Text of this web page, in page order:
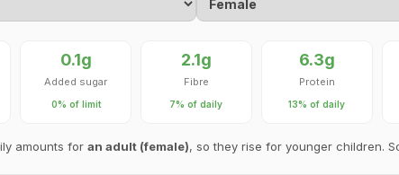
0.1g
Added sugar
0% of limit
2.1g
Fibre
7% of daily
6.3g
Protein
13% of daily
amounts for an adult (female), so they rise for younger children.